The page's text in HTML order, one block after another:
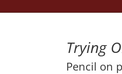
Trying
Pencil on